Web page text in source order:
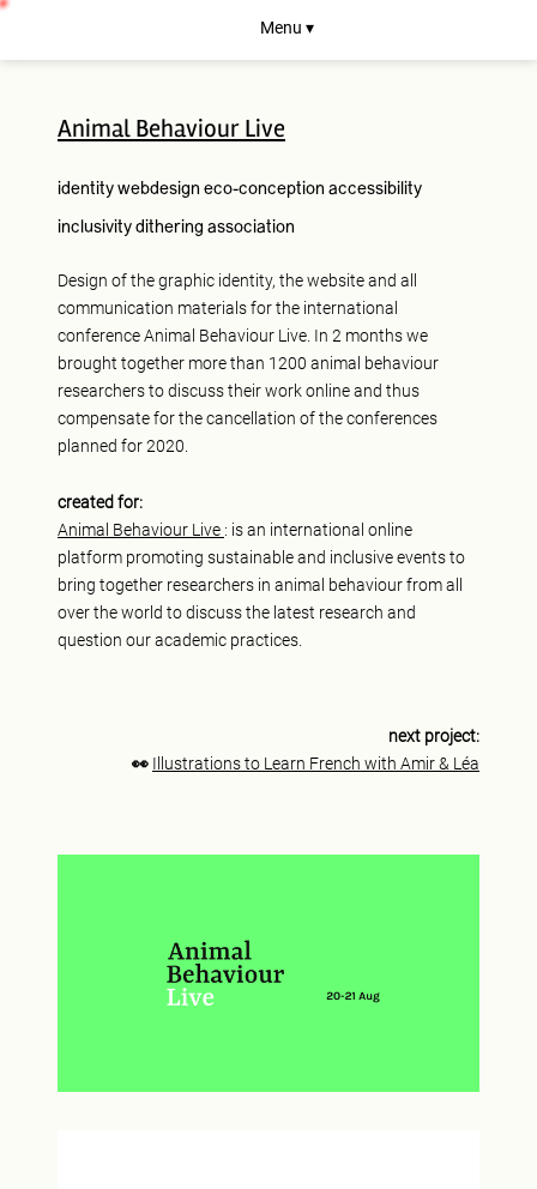
Menu ▾
Animal Behaviour Live
identity webdesign eco-conception accessibility
inclusivity dithering association
Design of the graphic identity, the website and all
communication materials for the international
conference Animal Behaviour Live. In 2 months we
brought together more than 1200 animal behaviour
researchers to discuss their work online and thus
compensate for the cancellation of the conferences
planned for 2020.
created for:
Animal Behaviour Live : is an international online
platform promoting sustainable and inclusive events to
bring together researchers in animal behaviour from all
over the world to discuss the latest research and
question our academic practices.
next project:
👀 Illustrations to Learn French with Amir & Léa